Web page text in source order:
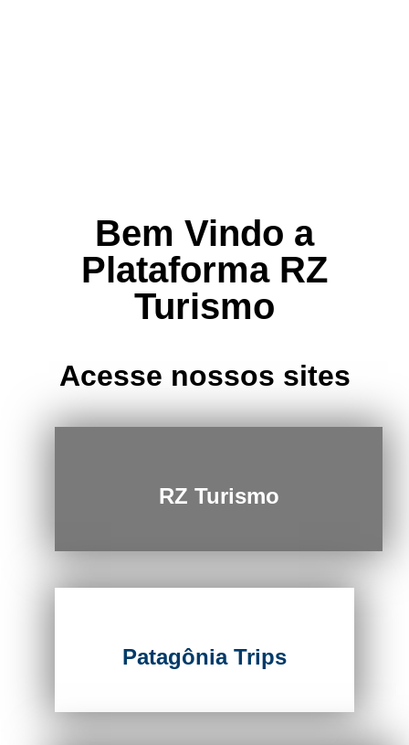
Bem Vindo a
Plataforma RZ
Turismo
Acesse nossos sites
RZ Turismo
Patagônia Trips